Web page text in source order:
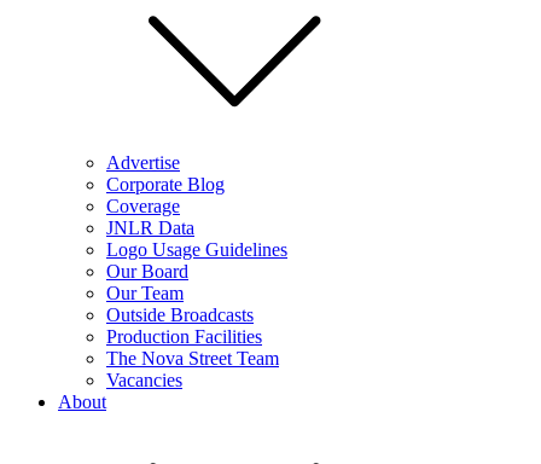
Advertise
Corporate Blog
Coverage
JNLR Data
Logo Usage Guidelines
Our Board
Our Team
Outside Broadcasts
Production Facilities
The Nova Street Team
Vacancies
About